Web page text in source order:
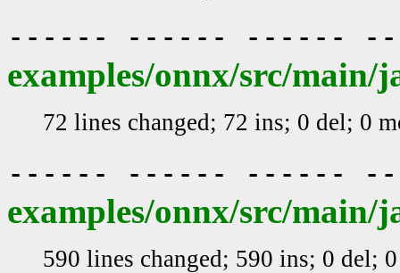
------ ------ ------
examples/onnx/src/
72 lines changed; 72 ins; 0 del; 0
------ ------ ------
examples/onnx/src/
590 lines changed; 590 ins; 0 del;